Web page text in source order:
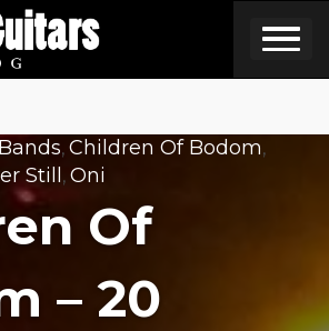
Bands, Children Of Bodom,
Still , Oni
Of
– 20